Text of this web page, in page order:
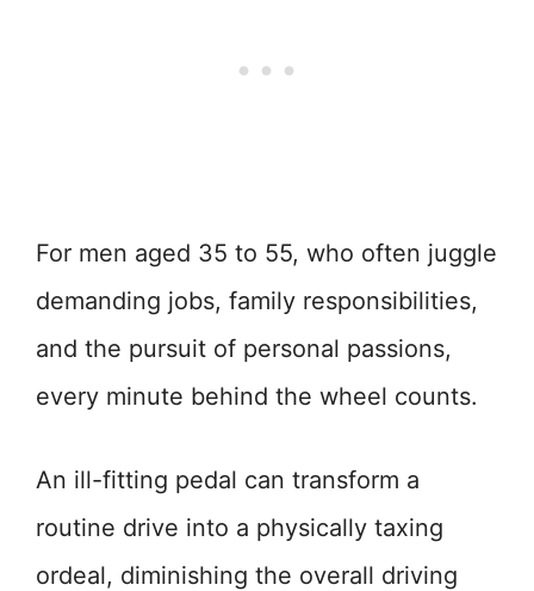
For men aged 35 to 55, who often juggle
demanding jobs, family responsibilities,
and the pursuit of personal passions,
every minute behind the wheel counts.
An ill-fitting pedal can transform a
routine drive into a physically taxing
ordeal, diminishing the overall driving